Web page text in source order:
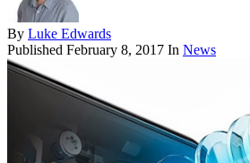
By Luke Edwards
Published February 8, 2017 In News